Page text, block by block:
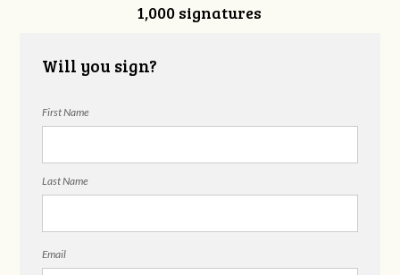
1,000 signatures
Will you sign?
First Name
Last Name
Email